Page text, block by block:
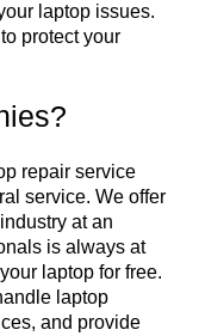
laptop issues.
protect your
repair service
service. We offer
at an
is always at
laptop for free.
laptop
and provide